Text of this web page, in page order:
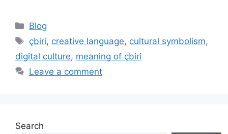
Categories
Blog
Tags
çbiri, creative language, cultural symbolism,
digital culture, meaning of çbiri
Leave a comment
Search